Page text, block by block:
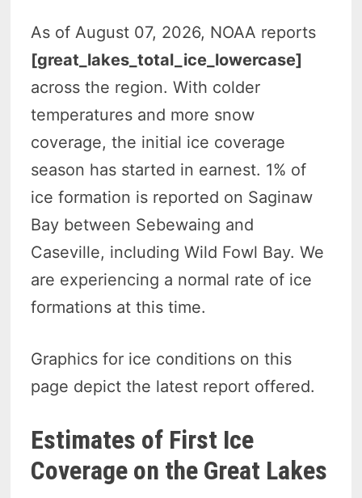
As of August 07, 2026, NOAA reports
[great_lakes_total_ice_lowercase]
across the region. With colder
temperatures and more snow
coverage, the initial ice coverage
season has started in earnest. 1% of
ice formation is reported on Saginaw
Bay between Sebewaing and
Caseville, including Wild Fowl Bay. We
are experiencing a normal rate of ice
formations at this time.
Graphics for ice conditions on this
page depict the latest report offered.
Estimates of First Ice
Coverage on the Great Lakes